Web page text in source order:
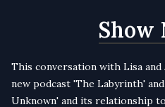
Show
This conversation with Lisa and
new podcast 'The Labyrinth'
Unknown' and its relationship